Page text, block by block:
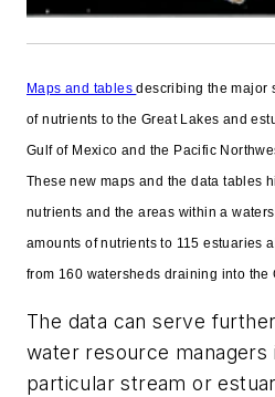
Maps and tablesdescribing the major
of nutrients to the Great Lakes and
Gulf of Mexico and the Pacific
These new maps and the data tables
nutrients and the areas within a
amounts of nutrients to 115 estuaries
from 160 watersheds draining into the
The data can serve
water resource managers
particular stream or